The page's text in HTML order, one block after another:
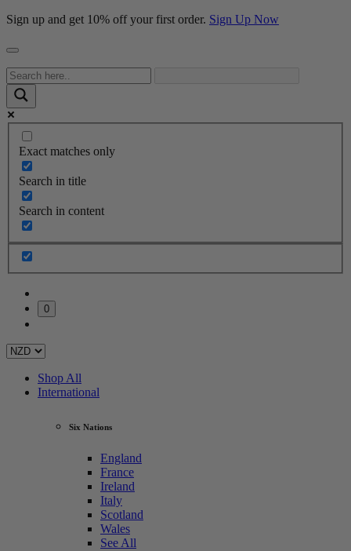
Sign up and get 10% off your first order. Sign Up Now
Exact matches only
Search in title
Search in content
0
Shop All
International
Six Nations
England
France
Ireland
Italy
Scotland
Wales
See All